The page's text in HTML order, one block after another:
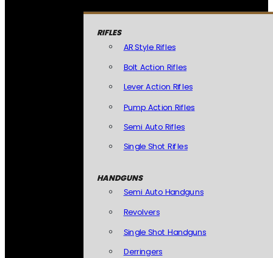
RIFLES
AR Style Rifles
Bolt Action Rifles
Lever Action Rifles
Pump Action Rifles
Semi Auto Rifles
Single Shot Rifles
HANDGUNS
Semi Auto Handguns
Revolvers
Single Shot Handguns
Derringers